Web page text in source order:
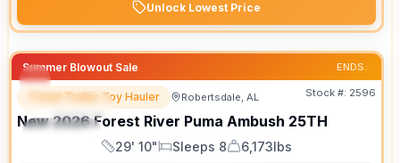
Unlock Lowest Price
Summer Blowout Sale ENDS:
FEATURED
SPECIAL
Travel Trailer Toy Hauler Robertsdale, AL Stock #: 2596
New 2026 Forest River Puma Ambush 25TH
Length
29' 10"
Sleeps
Sleeps 8
Dry Weight
6,173lbs